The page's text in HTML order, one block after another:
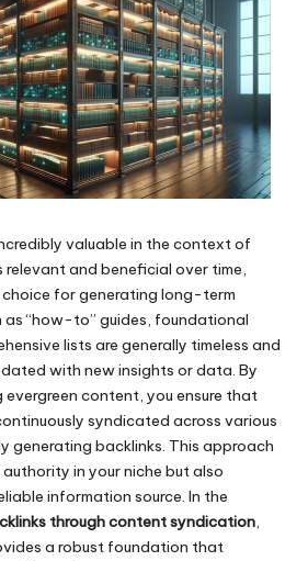
valuable in the context of
relevant and beneficial over time,
for generating long-term
as “how-to” guides, foundational
lists are generally timeless and
with new insights or data. By
evergreen content, you ensure that
syndicated across various
generating backlinks. This approach
in your niche but also
information source. In the
through content syndication,
a robust foundation that